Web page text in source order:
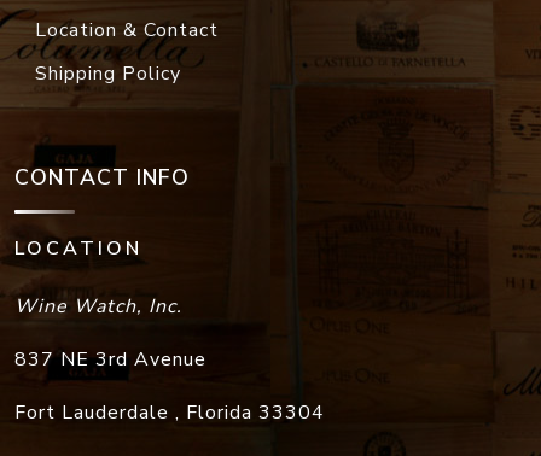
Location & Contact
Shipping Policy
CONTACT INFO
LOCATION
Wine Watch, Inc.
837 NE 3rd Avenue
Fort Lauderdale , Florida 33304